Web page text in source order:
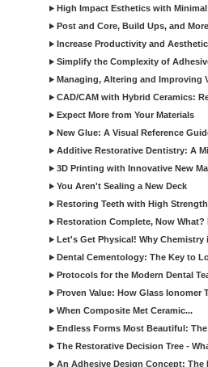
High Impact Esthetics with
Post and Core, Build Ups, and
Increase Productivity and
Simplify the Complexity of
Managing, Altering and Improving
CAD/CAM with Hybrid Ceramics:
Expect More from Your Materials
New Glue: A Visual Reference
Additive Restorative Dentistry: A
3D Printing with Innovative New
You Aren't Sealing a New Deck
Restoring Teeth with High
Restoration Complete, Now What?
Let's Get Physical! Why
Dental Cementology: The Key to
Protocols for the Modern Dental
Proven Value: How Glass Ionomer
When Composite Met Ceramic...
Endless Forms Most Beautiful:
The Restorative Decision Tree -
An Adhesive Design Concept: